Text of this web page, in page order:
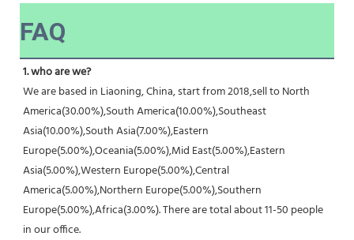
FAQ
1. who are we?
We are based in Liaoning, China, start from 2018,sell to North
America(30.00%),South America(10.00%),Southeast
Asia(10.00%),South Asia(7.00%),Eastern
Europe(5.00%),Oceania(5.00%),Mid East(5.00%),Eastern
Asia(5.00%),Western Europe(5.00%),Central
America(5.00%),Northern Europe(5.00%),Southern
Europe(5.00%),Africa(3.00%). There are total about 11-50 people
in our office.